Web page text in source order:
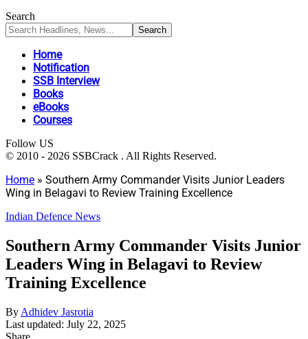
Search
Home
Notification
SSB Interview
Books
eBooks
Courses
Follow US
© 2010 - 2026 SSBCrack . All Rights Reserved.
Home » Southern Army Commander Visits Junior Leaders
Wing in Belagavi to Review Training Excellence
Indian Defence News
Southern Army Commander Visits Junior
Leaders Wing in Belagavi to Review
Training Excellence
By Adhidev Jasrotia
Last updated: July 22, 2025
Share